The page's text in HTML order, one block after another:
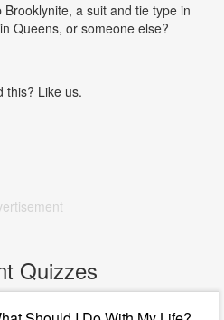
a suit and tie type in
Queens, or someone else?
this? Like us.
Quizzes